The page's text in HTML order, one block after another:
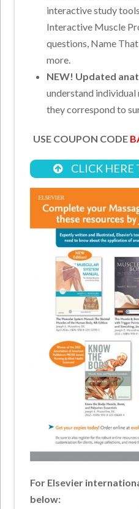
interactive study
Interactive Muscle
questions, Name
more.
NEW! Updated
understand individual
they correspond to
USE COUPON CODE
CLICK HERE
For Elsevier
below: